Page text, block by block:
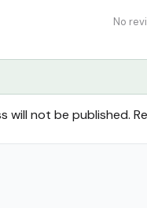
No
will not be published.